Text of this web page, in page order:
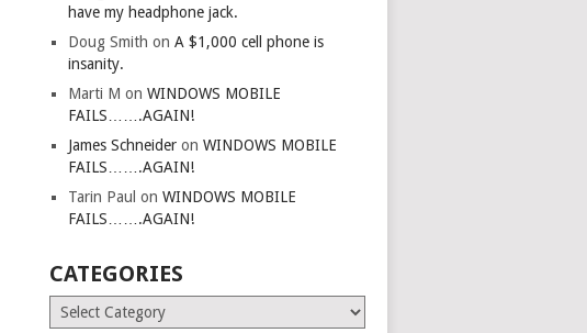
have my headphone jack.
Doug Smith onA $1,000 cell phone is
insanity.
Marti M onWINDOWS MOBILE
FAILS…….AGAIN!
James Schneider onWINDOWS MOBILE
FAILS…….AGAIN!
Tarin Paul onWINDOWS MOBILE
FAILS…….AGAIN!
CATEGORIES
Categories